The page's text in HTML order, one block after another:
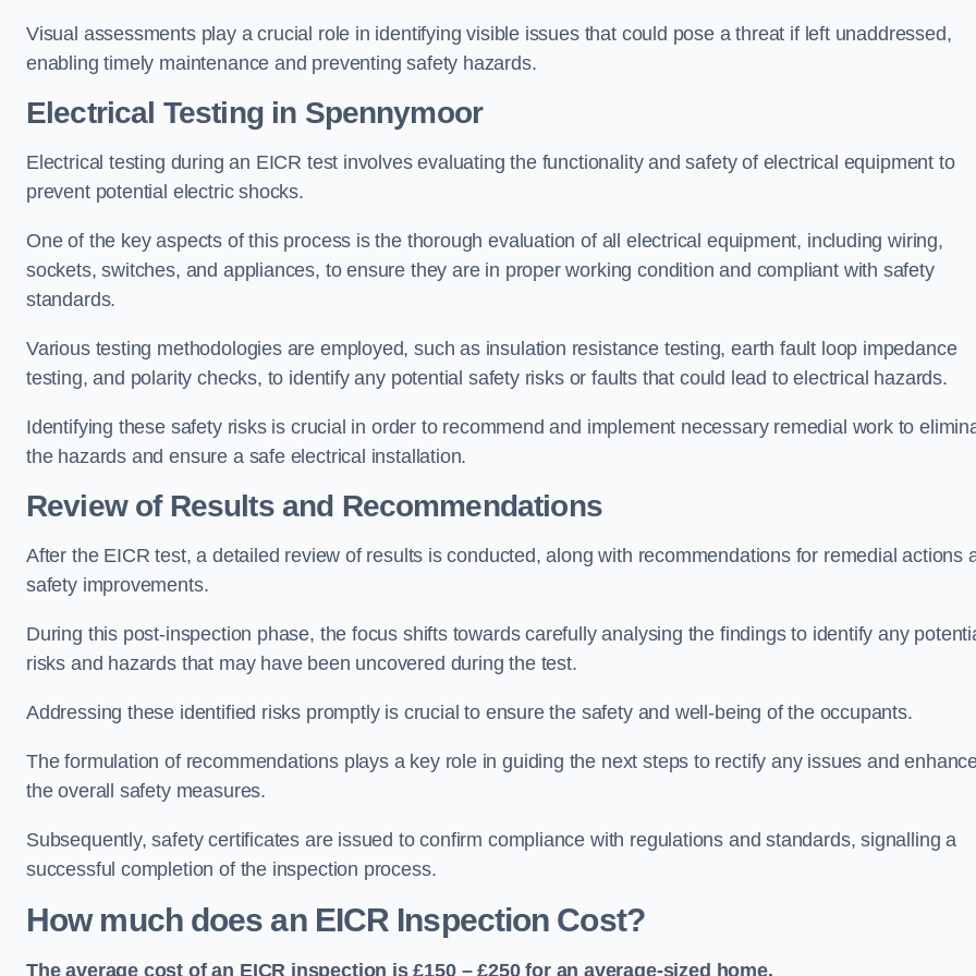
Visual assessments play a crucial role in identifying visible issues that could pose a threat if left unaddressed,
enabling timely maintenance and preventing safety hazards.
Electrical Testing in Spennymoor
Electrical testing during an EICR test involves evaluating the functionality and safety of electrical equipment to
prevent potential electric shocks.
One of the key aspects of this process is the thorough evaluation of all electrical equipment, including wiring,
sockets, switches, and appliances, to ensure they are in proper working condition and compliant with safety
standards.
Various testing methodologies are employed, such as insulation resistance testing, earth fault loop impedance
testing, and polarity checks, to identify any potential safety risks or faults that could lead to electrical hazards.
Identifying these safety risks is crucial in order to recommend and implement necessary remedial work to
the hazards and ensure a safe electrical installation.
Review of Results and Recommendations
After the EICR test, a detailed review of results is conducted, along with recommendations for remedial actions
safety improvements.
During this post-inspection phase, the focus shifts towards carefully analysing the findings to identify any
risks and hazards that may have been uncovered during the test.
Addressing these identified risks promptly is crucial to ensure the safety and well-being of the occupants.
The formulation of recommendations plays a key role in guiding the next steps to rectify any issues and
the overall safety measures.
Subsequently, safety certificates are issued to confirm compliance with regulations and standards, signalling a
successful completion of the inspection process.
How much does an EICR Inspection Cost?
The average cost of an EICR inspection is £150 – £250 for an average-sized home.